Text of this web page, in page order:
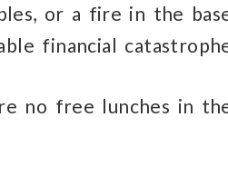
or a fire in the
financial
no free lunches in